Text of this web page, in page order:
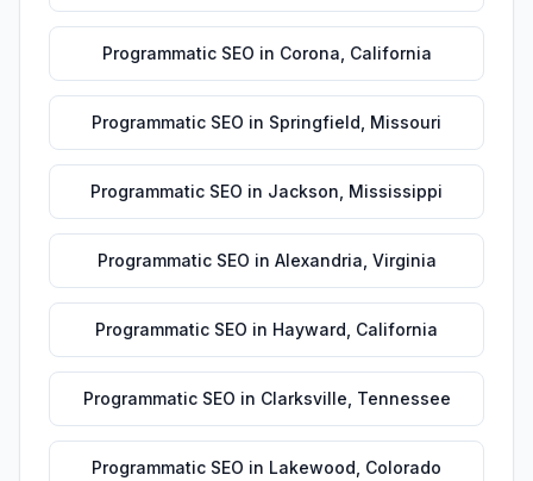
Programmatic SEO in Corona California
Programmatic SEO in Springfield Missouri
Programmatic SEO in Jackson Mississippi
Programmatic SEO in Alexandria Virginia
Programmatic SEO in Hayward California
Programmatic SEO in Clarksville Tennessee
Programmatic SEO in Lakewood Colorado